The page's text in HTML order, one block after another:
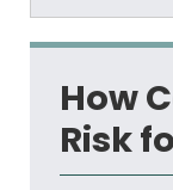
How
Risk